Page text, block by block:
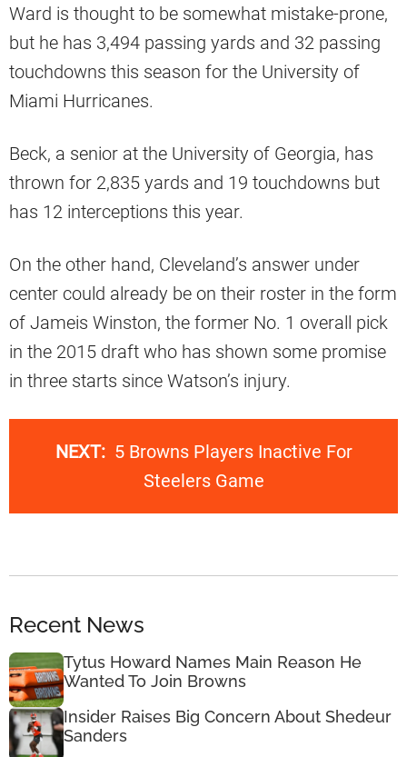
Ward is thought to be somewhat mistake-prone,
but he has 3,494 passing yards and 32 passing
touchdowns this season for the University of
Miami Hurricanes.
Beck, a senior at the University of Georgia, has
thrown for 2,835 yards and 19 touchdowns but
has 12 interceptions this year.
On the other hand, Cleveland’s answer under
center could already be on their roster in the form
of Jameis Winston, the former No. 1 overall pick
in the 2015 draft who has shown some promise
in three starts since Watson’s injury.
NEXT: 5 Browns Players Inactive For
Steelers Game
Recent News
Tytus Howard Names Main Reason He
Wanted To Join Browns
Insider Raises Big Concern About Shedeur
Sanders